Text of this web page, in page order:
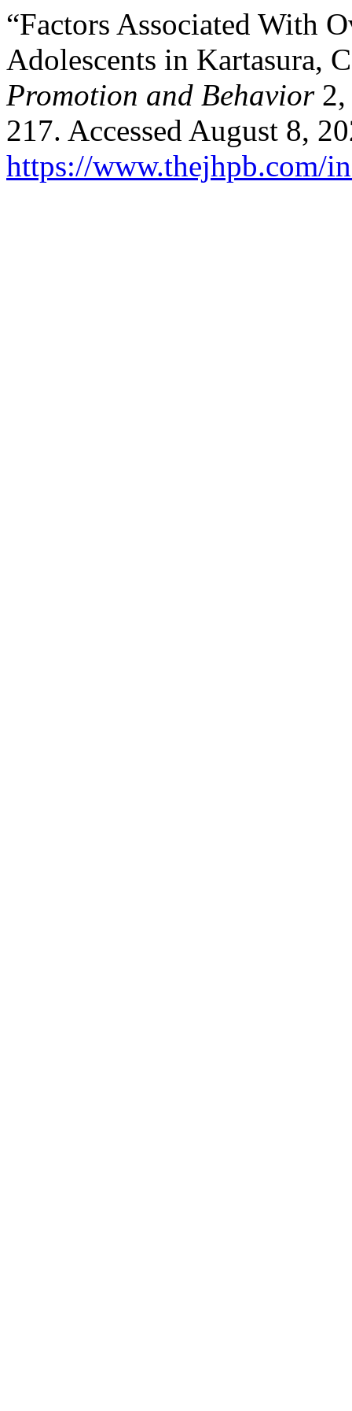
“Factors Associated With
Adolescents in Kartasura,
Promotion and Behavior2,
217. Accessed August 8,
https://www.thejhpb.com/